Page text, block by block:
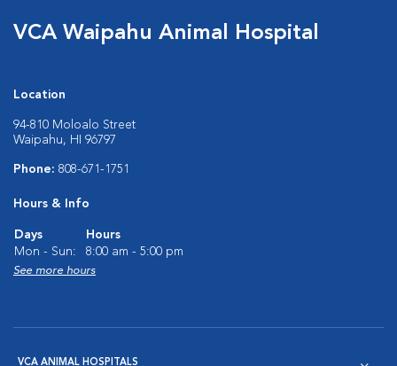
VCA Waipahu Animal Hospital
Location
94-810 Moloalo Street
Waipahu, HI 96797
Phone: 808-671-1751
Hours & Info
Days
Hours
Mon - Sun:
8:00 am - 5:00 pm
See more hours
VCA ANIMAL HOSPITALS